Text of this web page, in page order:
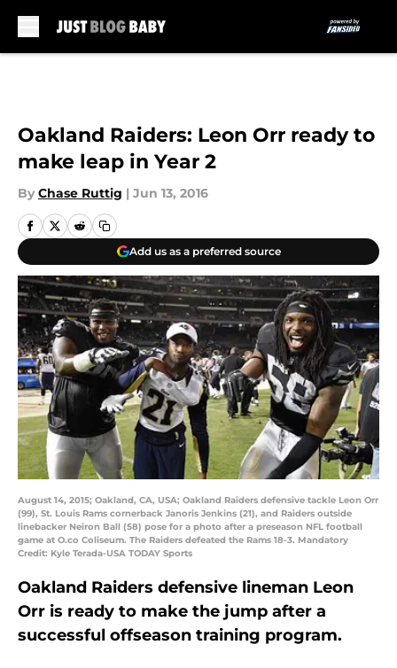
Oakland Raiders: Leon Orr ready to
make leap in Year 2
By Chase Ruttig | Jun 13, 2016
Add us as a preferred source
August 14, 2015; Oakland, CA, USA; Oakland Raiders defensive tackle Leon Orr
(99), St. Louis Rams cornerback Janoris Jenkins (21), and Raiders outside
linebacker Neiron Ball (58) pose for a photo after a preseason NFL football
game at O.co Coliseum. The Raiders defeated the Rams 18-3. Mandatory
Credit: Kyle Terada-USA TODAY Sports
Oakland Raiders defensive lineman Leon
Orr is ready to make the jump after a
successful offseason training program.